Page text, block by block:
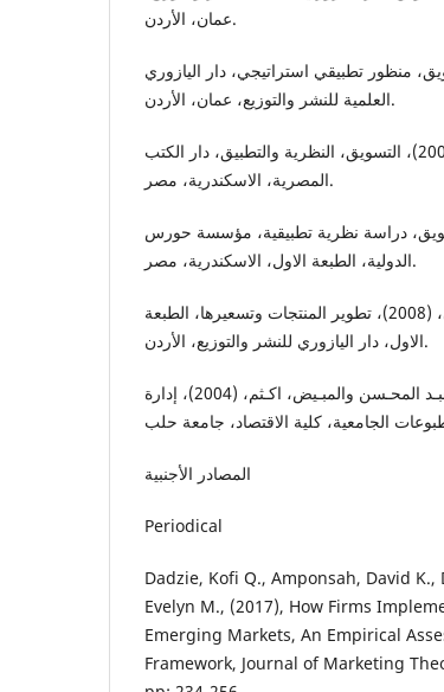
عمان، الأردن.
إدارة التسويق، منظور تطبيقي استراتيجي، دار اليازوري
العلمية للنشر والتوزيع، عمان، الأردن.
شريف، أحمد شريف العاصي، (2004)، التسويق، النظرية والتطبيق، دار الكتب
المصرية، الاسكندرية، مصر.
مبادىء التسويق، دراسة نظرية تطبيقية، مؤسسة حورس
الدولية، الطبعة الاول، الاسكندرية، مصر.
العلاق، بشير والطائي، حميد عبد النبي، (2008)، تطوير المنتجات وتسعيرها، الطبعة
الاول، دار اليازوري للنشر والتوزيع، الأردن.
اليوسفي، احمد والأحمد، زياد ونعساني، عبـد المحـسن والمبـيض، اكـثم، (2004)، إدارة
المصادر الأجنبیة
Periodical
Dadzie, Kofi Q., Amponsah, David
Evelyn M., (2017), How Firms
Emerging Markets, An Empirical
Framework, Journal of Marketing